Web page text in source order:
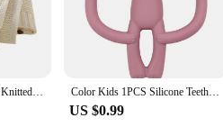
that your child's potty training
is not practical. The travel potties are an
Baby Blankets 90*70cm Knitted Newborn Infant Kids Boys Girls Ultra-Soft Cotton Muslin Swaddle Wrap Stuff Toddler Comforter Sheet Color Kids 1PCS Silicone Teether Toys Baby Nursing Teether Gifts Newborn Cartoon Rabbit Teether Toys Teething Infant Chewing Toy
US $0.99